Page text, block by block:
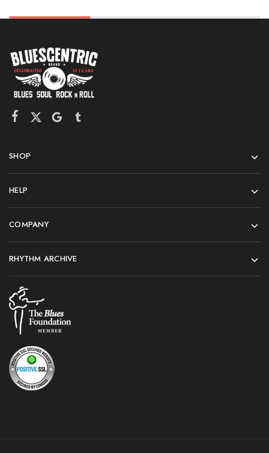
SHOP
HELP
COMPANY
RHYTHM ARCHIVE